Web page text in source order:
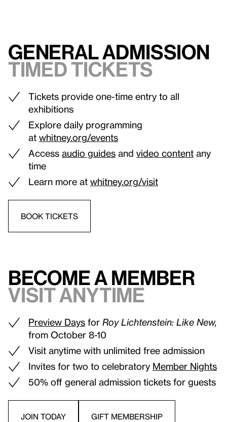
General admission
Timed tickets
Tickets provide one-time entry to all
exhibitions
Explore daily programming
at whitney.org/events
Access audio guides and video content any
time
Learn more at whitney.org/visit
BOOK TICKETS
Become a Member
Visit anytime
Preview Days for Roy Lichtenstein: Like New,
from October 8-10
Visit anytime with unlimited free admission
Invites for two to celebratory Member Nights
50% off general admission tickets for guests
JOIN TODAY GIFT MEMBERSHIP